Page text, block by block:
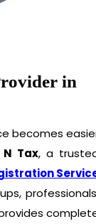
in
becomes
N Tax, a